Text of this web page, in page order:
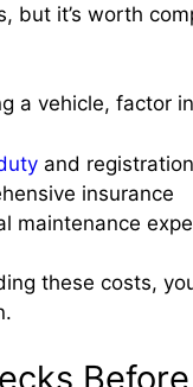
but it’s worth
a vehicle, factor
and
insurance
maintenance
these costs,